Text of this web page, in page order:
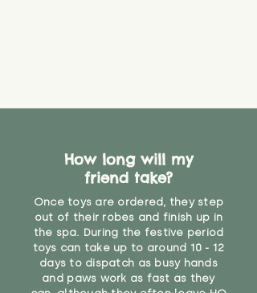
you start using them. So just as
on their condition, and to use
your judgement about whether
their use may one day need to be
restricted, or more closely
supervised. Childcare
professionals advise that children
under the age of 12 months
should not sleep with any soft
How long will my
friend take?
Once toys are ordered, they step
out of their robes and finish up in
the spa. During the festive period
toys can take up to around 10 - 12
days to dispatch as busy hands
and paws work as fast as they